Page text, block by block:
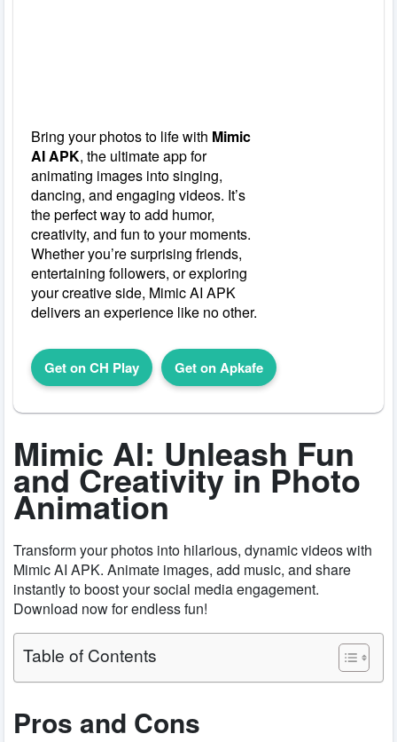
Bring your photos to life with Mimic
AI APK, the ultimate app for
animating images into singing,
dancing, and engaging videos. It’s
the perfect way to add humor,
creativity, and fun to your moments.
Whether you’re surprising friends,
entertaining followers, or exploring
your creative side, Mimic AI APK
delivers an experience like no other.
Get on CH Play Get on Apkafe
Mimic AI: Unleash Fun
and Creativity in Photo
Animation
Transform your photos into hilarious, dynamic videos with
Mimic AI APK. Animate images, add music, and share
instantly to boost your social media engagement.
Download now for endless fun!
Table of Contents
Pros and Cons